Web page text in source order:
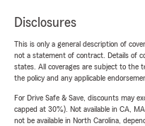
Disclosures
This is only a general description of
not a statement of contract. Details of
states. All coverages are subject to the
the policy and any applicable
For Drive Safe & Save, discounts may
capped at 30%). Not available in CA,
not be available in North Carolina,